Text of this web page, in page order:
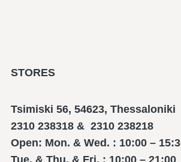
STORES
Tsimiski 56, 54623,
2310 238318 & 2310 238218
Open: Mon. & Wed. : 10:00 –